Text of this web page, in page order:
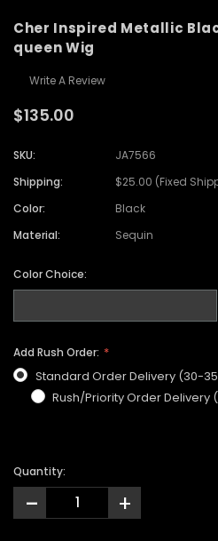
Cher Inspired Metallic
queen Wig
Write A Review
$135.00
SKU:
JA7566
Shipping:
$25.00 (Fixed
Color:
Black
Material:
Sequin
Color Choice:
Add Rush Order:
Standard Order Delivery (30-
Rush/Priority Order Delivery
Quantity:
- +